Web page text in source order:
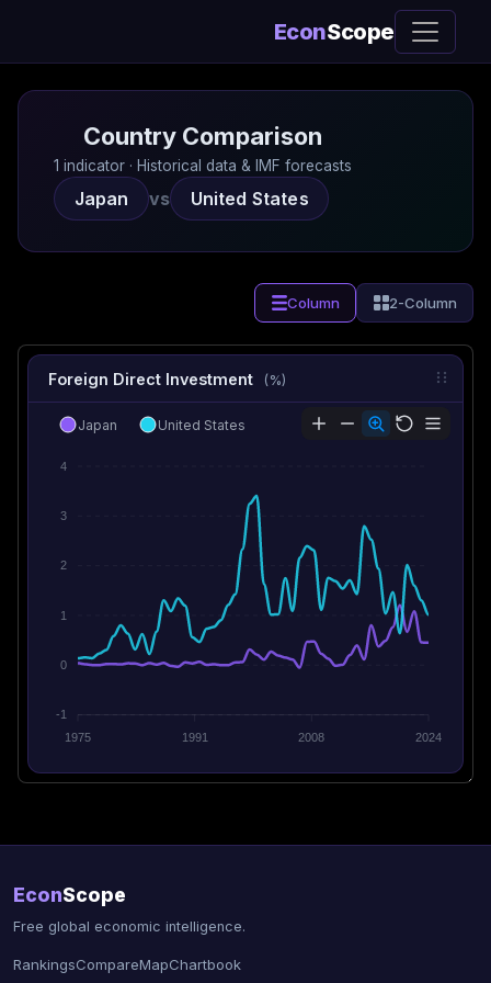
EconScope
Country Comparison
1 indicator · Historical data & IMF forecasts
Japan vs United States
Column 2-Column
Foreign Direct Investment (%)
4
3
2
1
0
-1
1975
1991 2008 2024
Japan United States
EconScope
Free global economic intelligence.
RankingsCompareMapChartbook